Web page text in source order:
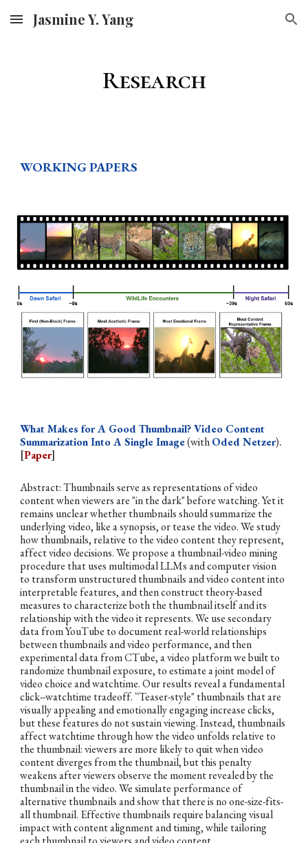
Skip to main content Skip to navigation
Jasmine Y. Yang
Research
WORKING PAPERS
What Makes for A Good Thumbnail? Video Content
Summarization Into A Single Image(withOded Netzer).
[Paper]
Abstract:Thumbnails serve as representations of video
content when viewers are "in the dark" before watching. Yet it
remains unclear whether thumbnails should summarize the
underlying video, like a synopsis, or tease the video. We study
how thumbnails, relative to the video content they represent,
affect video decisions. We propose a thumbnail-video mining
procedure that uses multimodal LLMs and computer vision
to transform unstructured thumbnails and video content into
interpretable features, and then construct theory-based
measures to characterize both the thumbnail itself and its
relationship with the video it represents. We use secondary
data from YouTube to document real-world relationships
between thumbnails and video performance, and then
experimental data from CTube, a video platform we built to
randomize thumbnail exposure, to estimate a joint model of
video choice and watchtime. Our results reveal a fundamental
click--watchtime tradeoff. ``Teaser-style" thumbnails that are
visually appealing and emotionally engaging increase clicks,
but these features do not sustain viewing. Instead, thumbnails
affect watchtime through how the video unfolds relative to
the thumbnail: viewers are more likely to quit when video
content diverges from the thumbnail, but this penalty
weakens after viewers observe the moment revealed by the
thumbnail in the video. We simulate performance of
alternative thumbnails and show that there is no one-size-fits-
all thumbnail. Effective thumbnails require balancing visual
impact with content alignment and timing, while tailoring